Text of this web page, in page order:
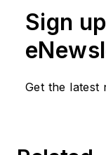
Sign
Get the latest